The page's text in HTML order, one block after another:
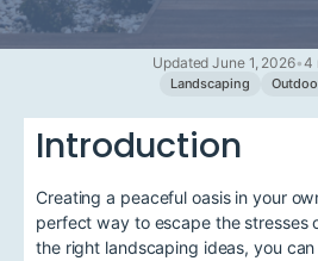
Updated June 1, 2026•4
Landscaping
Introduction
Creating a peaceful oasis in your
perfect way to escape the stresses
the right landscaping ideas, you